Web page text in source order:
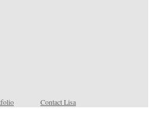
Contact Lisa